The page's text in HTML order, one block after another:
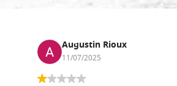
Augustin Rioux
11/07/2025